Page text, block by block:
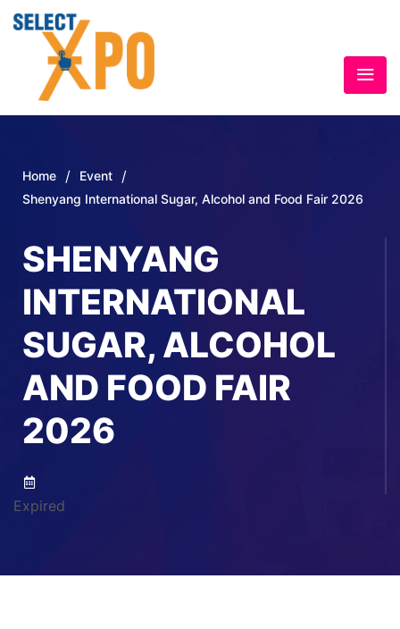
Home / Event /
Shenyang International Sugar, Alcohol and Food Fair 2026
SHENYANG
INTERNATIONAL
SUGAR, ALCOHOL
AND FOOD FAIR
2026
Expired